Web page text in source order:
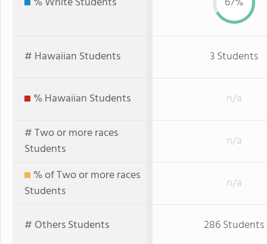
# Hawaiian Students 3 Students
% Hawaiian Students
n/a
# Two or more races
Students
n/a
% of Two or more races
Students
n/a
# Others Students 286 Students